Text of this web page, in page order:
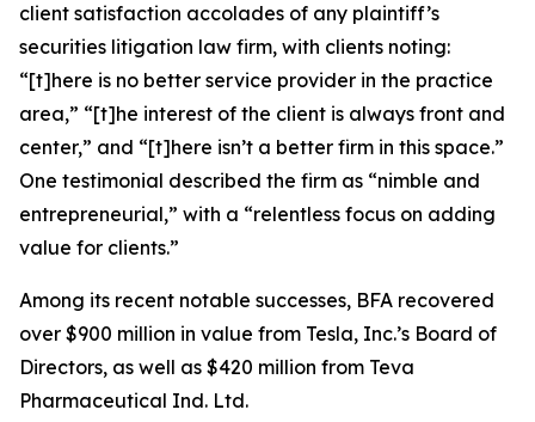
client satisfaction accolades of any plaintiff’s
securities litigation law firm, with clients noting:
“[t]here is no better service provider in the practice
area,” “[t]he interest of the client is always front and
center,” and “[t]here isn’t a better firm in this space.”
One testimonial described the firm as “nimble and
entrepreneurial,” with a “relentless focus on adding
value for clients.”
Among its recent notable successes, BFA recovered
over $900 million in value from Tesla, Inc.’s Board of
Directors, as well as $420 million from Teva
Pharmaceutical Ind. Ltd.